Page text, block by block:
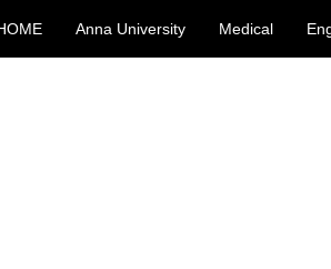
Anna University Medical